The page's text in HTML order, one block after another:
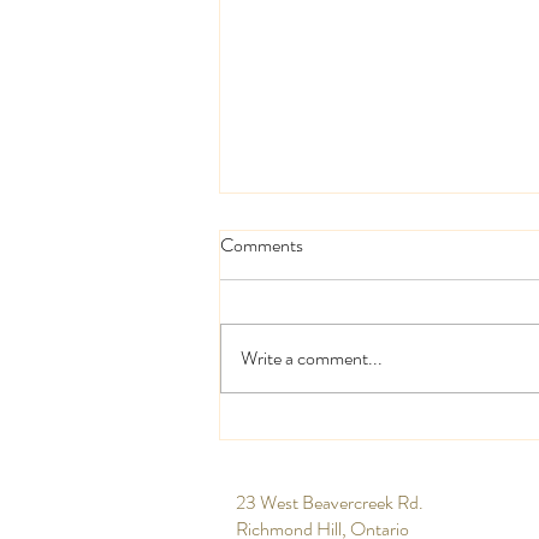
High and low centrepieces
Comments
Write a comment...
​23 West Beavercreek Rd.
Richmond Hill, Ontario